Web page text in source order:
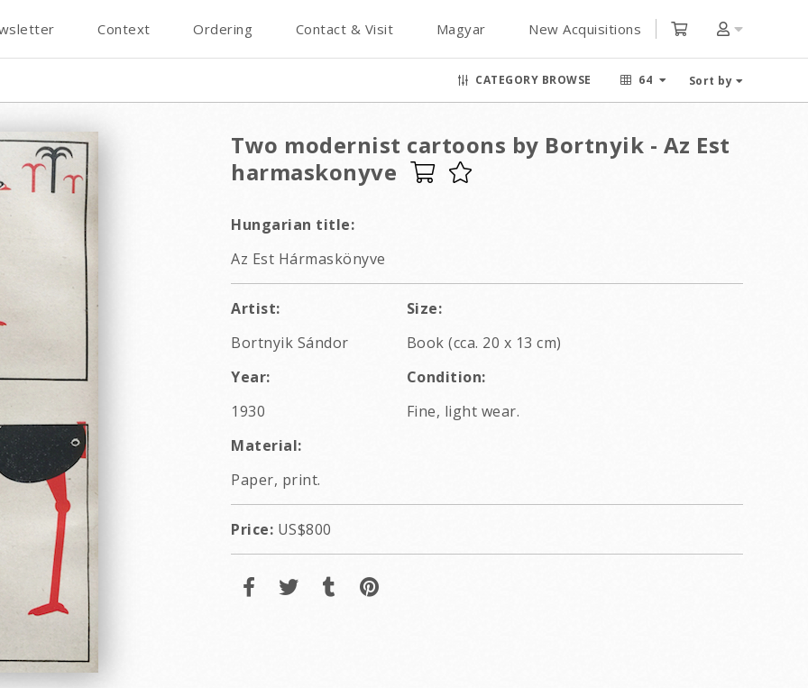
Context Ordering Contact & Visit Magyar New Acquisitions
CATEGORY BROWSE 64 Sort by
Two modernist cartoons by Bortnyik - Az Est
harmaskonyve
Hungarian title:
Az Est Hármaskönyve
Artist:
Bortnyik Sándor
Size:
Book (cca. 20 x 13 cm)
Year:
1930
Condition:
Fine, light wear.
Material:
Paper, print.
Price: US$800